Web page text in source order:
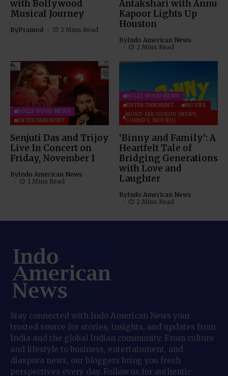
with Bollywood
Musical Journey
ByPramod 2 Mins Read
Antakshari with Annu
Kapoor Lights Up
Houston
ByIndo American News
2 Mins Read
BOLLYWOOD NEWS
ENTERTAINMENT
Senjuti Das and Trijoy
Live In Concert on
Friday, November 1
ByIndo American News
1 Mins Read
BOLLYWOOD NEWS
ENTERTAINMENT
MOVIES
MUST-SEE VIDEOS (NEWS,
COMEDY, MOVIES)
‘Binny and Family’: A
Heartfelt Tale of
Bridging Generations
with Love and
Laughter
ByIndo American News
2 Mins Read
Stay connected with Indo American News your
trusted source for stories, insights, and updates from
India and the global Indian community. From culture
and lifestyle to business, entertainment, and
diaspora news, our bloggers bring you fresh
perspectives every day. Follow us for authentic